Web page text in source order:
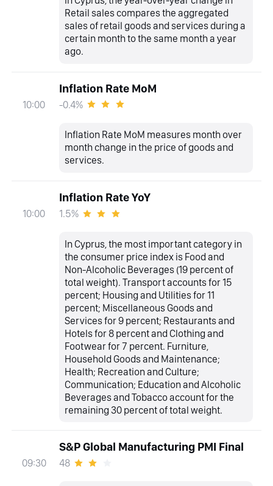
Retail sales compares the aggregated
sales of retail goods and services during a
certain month to the same month a year
ago.
10:00
Inflation Rate MoM
-0.4%
Inflation Rate MoM measures month over
month change in the price of goods and
services.
10:00
Inflation Rate YoY
1.5%
In Cyprus, the most important category in
the consumer price index is Food and
Non-Alcoholic Beverages (19 percent of
total weight). Transport accounts for 15
percent; Housing and Utilities for 11
percent; Miscellaneous Goods and
Services for 9 percent; Restaurants and
Hotels for 8 percent and Clothing and
Footwear for 7 percent. Furniture,
Household Goods and Maintenance;
Health; Recreation and Culture;
Communication; Education and Alcoholic
Beverages and Tobacco account for the
remaining 30 percent of total weight.
09:30
S&P Global Manufacturing PMI Final
48